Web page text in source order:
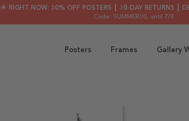
🌟 RIGHT NOW: 30% OFF POSTERS ┃ 30-DAY RETURNS ┃
Code: SUMMER30, until 7/8
Posters Frames Gallery